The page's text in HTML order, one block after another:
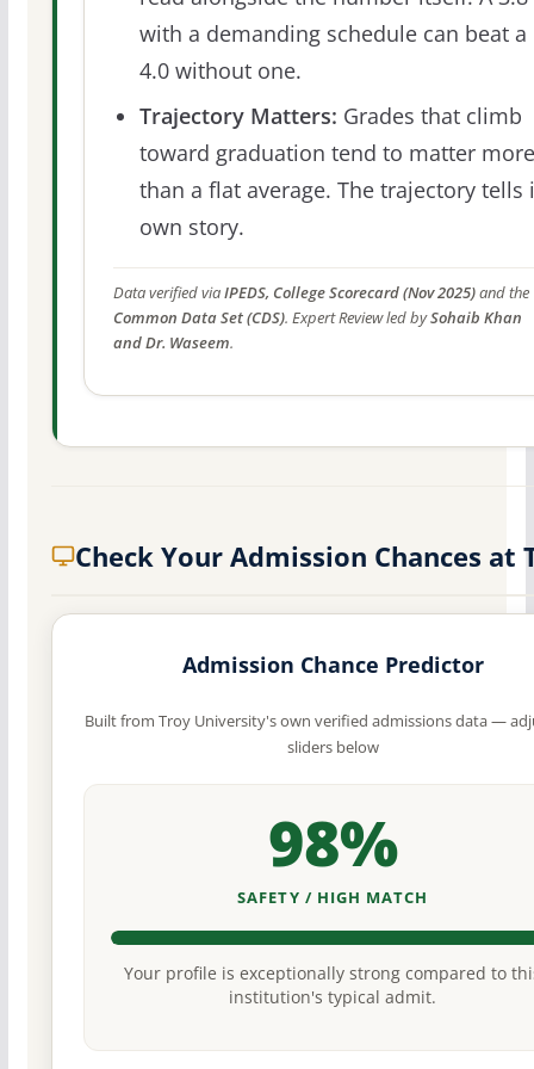
with a demanding schedule can beat a
4.0 without one.
Trajectory Matters: Grades that climb
toward graduation tend to matter more
than a flat average. The trajectory tells
own story.
Data verified viaIPEDS, College Scorecard (Nov 2025)and the
Common Data Set (CDS). Expert Review led bySohaib Khan
and Dr. Waseem.
Check Your Admission Chances at
Admission Chance Predictor
Built from Troy University's own verified admissions data —
sliders below
98%
SAFETY / HIGH MATCH
Your profile is exceptionally strong compared to
institution's typical admit.